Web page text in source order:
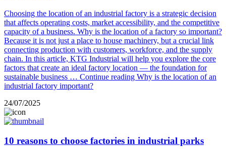
Choosing the location of an industrial factory is a strategic decision
that affects operating costs, market accessibility, and the competitive
capacity of a business. Why is the location of a factory so important?
Because it is not just a place to house machinery, but a crucial link
connecting production with customers, workforce, and the supply
chain. In this article, KTG Industrial will help you explore the core
factors that create an ideal factory location — the foundation for
sustainable business … Continue reading Why is the location of an
industrial factory important?
24/07/2025
10 reasons to choose factories in industrial parks